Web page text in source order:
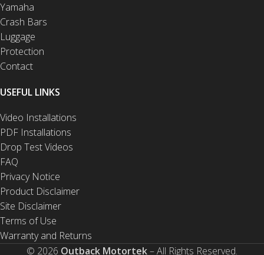
Yamaha
Crash Bars
Luggage
Protection
Contact
USEFUL LINKS
Video Installations
PDF Installations
Drop Test Videos
FAQ
Privacy Notice
Product Disclaimer
Site Disclaimer
Terms of Use
Warranty and Returns
© 2026 Outback Motortek– All Rights Reserved.